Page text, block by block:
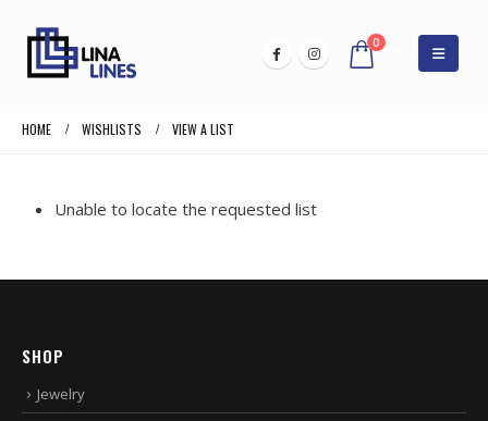
0
HOME WISHLISTS VIEW A LIST
Unable to locate the requested list
SHOP
Jewelry